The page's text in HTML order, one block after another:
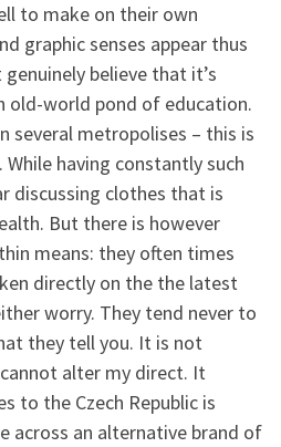
to make on their own
graphic senses appear thus
believe that it’s
old-world pond of education.
several metropolises – this is
having constantly such
discussing clothes that is
But there is however
means: they often times
directly on the the latest
worry. They tend never to
they tell you. It is not
alter my direct. It
to the Czech Republic is
across an alternative brand of